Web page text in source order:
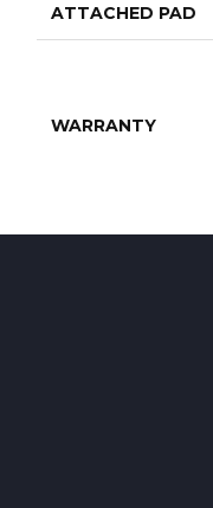
ATTACHED PAD
WARRANTY